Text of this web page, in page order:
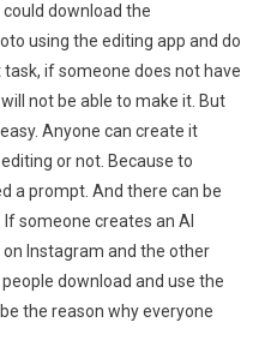
download the
using the editing app and do
if someone does not have
not be able to make it. But
Anyone can create it
or not. Because to
a prompt. And there can be
someone creates an AI
Instagram and the other
download and use the
the reason why everyone